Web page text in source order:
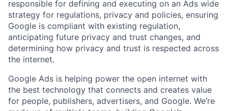
responsible for defining and executing on an Ads wide
strategy for regulations, privacy and policies, ensuring
Google is compliant with existing regulation,
anticipating future privacy and trust changes, and
determining how privacy and trust is respected across
the internet.
Google Ads is helping power the open internet with
the best technology that connects and creates value
for people, publishers, advertisers, and Google. We’re